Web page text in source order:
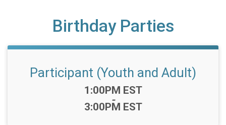
Birthday Parties
Participant (Youth and Adult)
Time:
1:00PM EST
-
3:00PM EST